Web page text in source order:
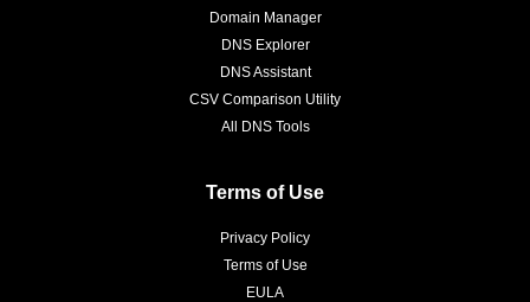
Domain Manager
DNS Explorer
DNS Assistant
CSV Comparison Utility
All DNS Tools
Terms of Use
Privacy Policy
Terms of Use
EULA